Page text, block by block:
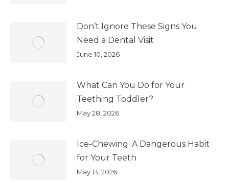
Don’t Ignore These Signs You
Need a Dental Visit
June 10, 2026
What Can You Do for Your
Teething Toddler?
May 28, 2026
Ice-Chewing: A Dangerous Habit
for Your Teeth
May 13, 2026